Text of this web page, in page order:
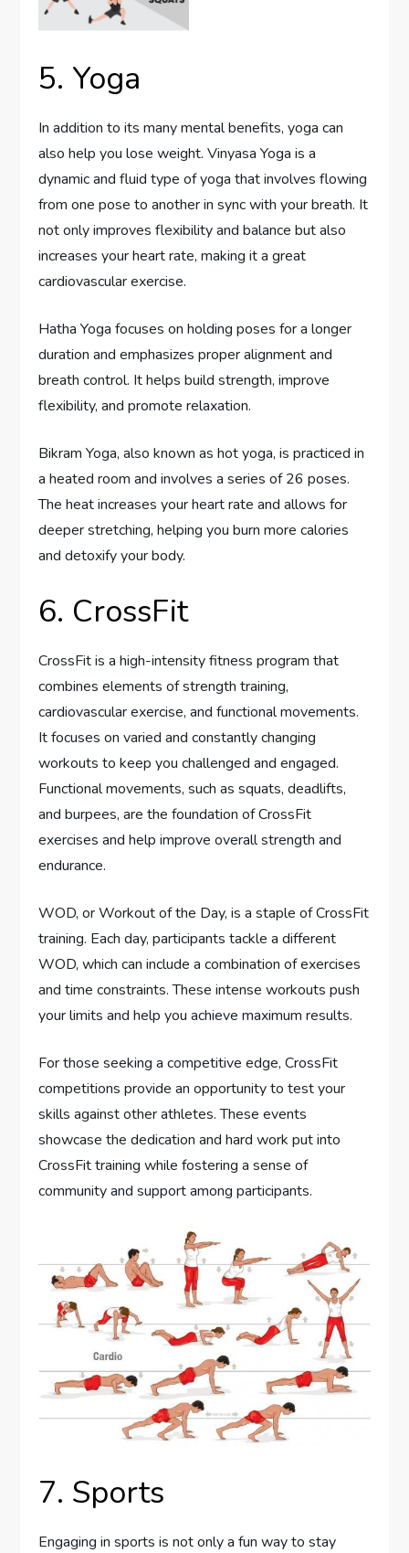
5. Yoga
In addition to its many mental benefits, yoga can
also help you lose weight. Vinyasa Yoga is a
dynamic and fluid type of yoga that involves flowing
from one pose to another in sync with your breath. It
not only improves flexibility and balance but also
increases your heart rate, making it a great
cardiovascular exercise.
Hatha Yoga focuses on holding poses for a longer
duration and emphasizes proper alignment and
breath control. It helps build strength, improve
flexibility, and promote relaxation.
Bikram Yoga, also known as hot yoga, is practiced in
a heated room and involves a series of 26 poses.
The heat increases your heart rate and allows for
deeper stretching, helping you burn more calories
and detoxify your body.
6. CrossFit
CrossFit is a high-intensity fitness program that
combines elements of strength training,
cardiovascular exercise, and functional movements.
It focuses on varied and constantly changing
workouts to keep you challenged and engaged.
Functional movements, such as squats, deadlifts,
and burpees, are the foundation of CrossFit
exercises and help improve overall strength and
endurance.
WOD, or Workout of the Day, is a staple of CrossFit
training. Each day, participants tackle a different
WOD, which can include a combination of exercises
and time constraints. These intense workouts push
your limits and help you achieve maximum results.
For those seeking a competitive edge, CrossFit
competitions provide an opportunity to test your
skills against other athletes. These events
showcase the dedication and hard work put into
CrossFit training while fostering a sense of
community and support among participants.
7. Sports
Engaging in sports is not only a fun way to stay